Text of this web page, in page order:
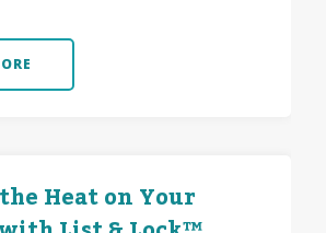
Heat on Your